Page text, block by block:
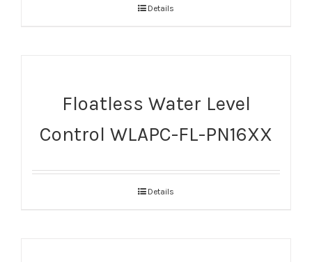
Details
Floatless Water Level
Control WLAPC-FL-PN16XX
Details